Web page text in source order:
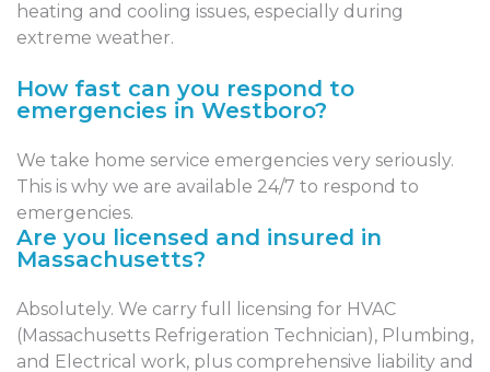
heating and cooling issues, especially during
extreme weather.
How fast can you respond to
emergencies in Westboro?
We take home service emergencies very seriously.
This is why we are available 24/7 to respond to
emergencies.
Are you licensed and insured in
Massachusetts?
Absolutely. We carry full licensing for HVAC
(Massachusetts Refrigeration Technician), Plumbing,
and Electrical work, plus comprehensive liability and